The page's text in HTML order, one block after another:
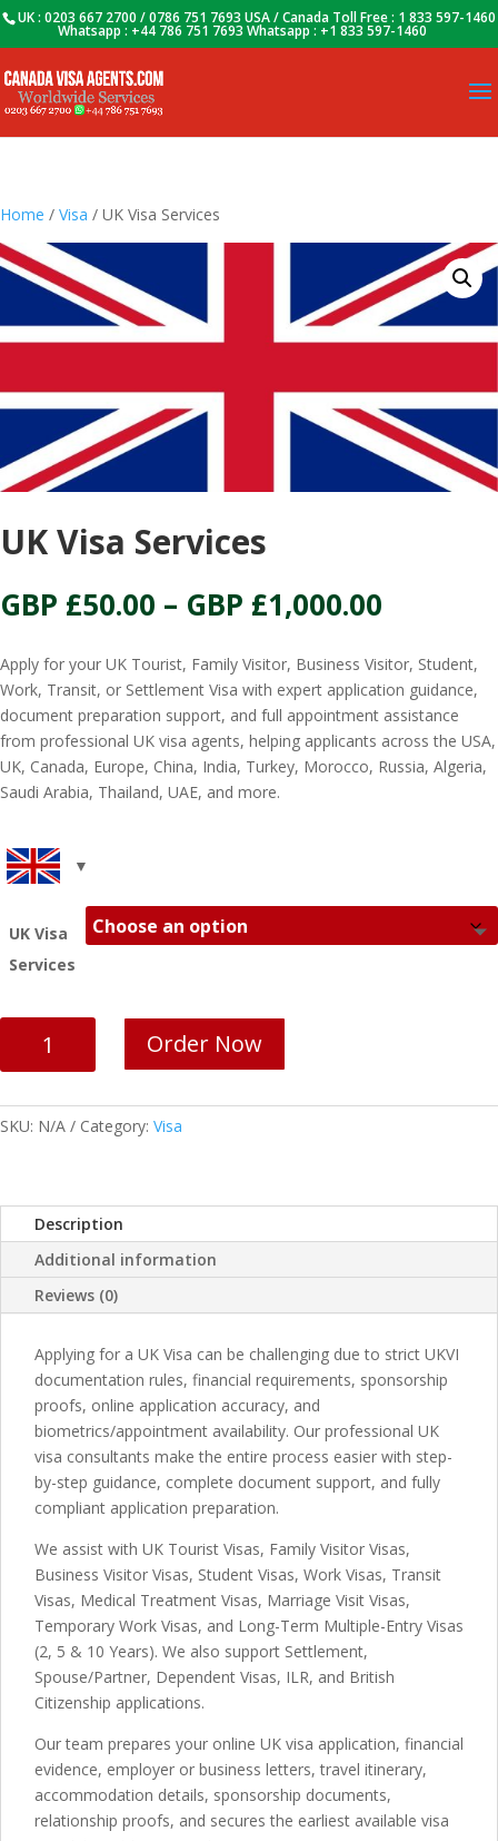
UK : 0203 667 2700 / 0786 751 7693 USA / Canada Toll Free : 1 833 597-1460
Whatsapp : +44 786 751 7693 Whatsapp : +1 833 597-1460
Home / Visa / UK Visa Services
UK Visa Services
GBP £50.00 – GBP £1,000.00
GBP
£50.00
GBP
Apply for your UK Tourist, Family Visitor, Business Visitor, Student,
Work, Transit, or Settlement Visa with expert application guidance,
document preparation support, and full appointment assistance
from professional UK visa agents, helping applicants across the USA,
UK, Canada, Europe, China, India, Turkey, Morocco, Russia, Algeria,
Saudi Arabia, Thailand, UAE, and more.
UK Visa
Services
quantity
Order Now
SKU: N/A Category: Visa
Description
Additional information
Reviews (0)
Applying for a UK Visa can be challenging due to strict UKVI
documentation rules, financial requirements, sponsorship
proofs, online application accuracy, and
biometrics/appointment availability. Our professional UK
visa consultants make the entire process easier with step-
by-step guidance, complete document support, and fully
compliant application preparation.
We assist with UK Tourist Visas, Family Visitor Visas,
Business Visitor Visas, Student Visas, Work Visas, Transit
Visas, Medical Treatment Visas, Marriage Visit Visas,
Temporary Work Visas, and Long-Term Multiple-Entry Visas
(2, 5 & 10 Years). We also support Settlement,
Spouse/Partner, Dependent Visas, ILR, and British
Citizenship applications.
Our team prepares your online UK visa application, financial
evidence, employer or business letters, travel itinerary,
accommodation details, sponsorship documents,
relationship proofs, and secures the earliest available visa